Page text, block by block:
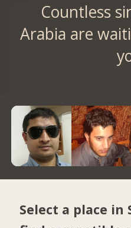
Countless
Arabia are
Select a place in